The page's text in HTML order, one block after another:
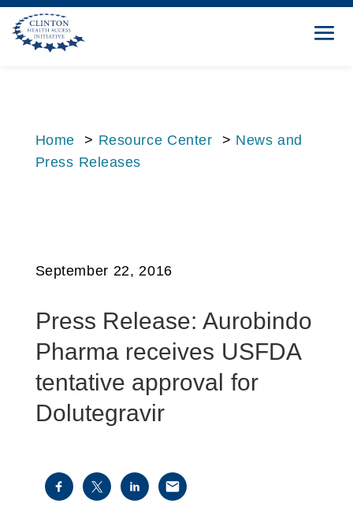
Home > Resource Center > News and
Press Releases
September 22, 2016
Press Release: Aurobindo
Pharma receives USFDA
tentative approval for
Dolutegravir